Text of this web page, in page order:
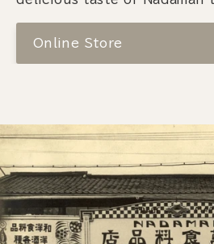
Online Store